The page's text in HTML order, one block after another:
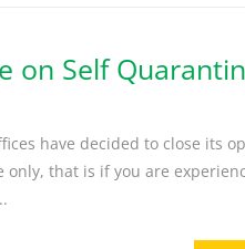
on Self
have decided to close its
that is if you are